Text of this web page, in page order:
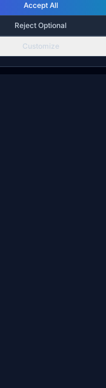
Accept All
Reject Optional
Customize